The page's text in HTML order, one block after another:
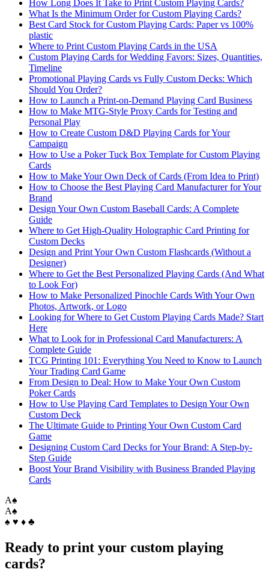
How Long Does It Take to Print Custom Playing Cards?
What Is the Minimum Order for Custom Playing Cards?
Best Card Stock for Custom Playing Cards: Paper vs 100%
plastic
Where to Print Custom Playing Cards in the USA
Custom Playing Cards for Wedding Favors: Sizes, Quantities,
Timeline
Promotional Playing Cards vs Fully Custom Decks: Which
Should You Order?
How to Launch a Print-on-Demand Playing Card Business
How to Make MTG-Style Proxy Cards for Testing and
Personal Play
How to Create Custom D&D Playing Cards for Your
Campaign
How to Use a Poker Tuck Box Template for Custom Playing
Cards
How to Make Your Own Deck of Cards (From Idea to Print)
How to Choose the Best Playing Card Manufacturer for Your
Brand
Design Your Own Custom Baseball Cards: A Complete
Guide
Where to Get High‑Quality Holographic Card Printing for
Custom Decks
Design and Print Your Own Custom Flashcards (Without a
Designer)
Where to Get the Best Personalized Playing Cards (And What
to Look For)
How to Make Personalized Pinochle Cards With Your Own
Photos, Artwork, or Logo
Looking for Where to Get Custom Playing Cards Made? Start
Here
What to Look for in Professional Card Manufacturers: A
Complete Guide
TCG Printing 101: Everything You Need to Know to Launch
Your Trading Card Game
From Design to Deal: How to Make Your Own Custom
Poker Cards
How to Use Playing Card Templates to Design Your Own
Custom Deck
The Ultimate Guide to Printing Your Own Custom Card
Game
Designing Custom Card Decks for Your Brand: A Step-by-
Step Guide
Boost Your Brand Visibility with Business Branded Playing
Cards
A♠
A♠
♠ ♥ ♦ ♣
Ready to print your custom playing
cards?